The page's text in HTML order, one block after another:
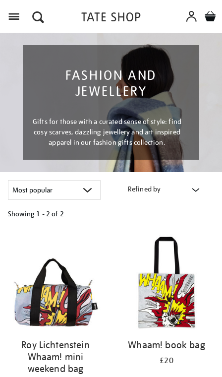
FASHION AND
JEWELLERY
Gifts for those with a curated sense of style: find
cosy scarves, dazzling jewellery and art inspired
apparel in our fashion gifts collection.
Refined by
Showing 1 - 2 of 2
Roy Lichtenstein
Whaam! mini
weekend bag
Whaam! book bag
£20